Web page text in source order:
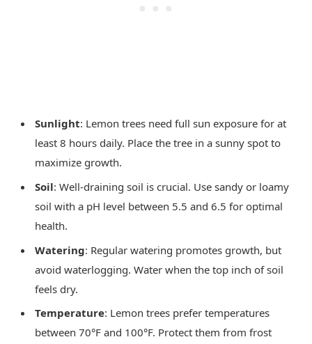
Sunlight: Lemon trees need full sun exposure for at
least 8 hours daily. Place the tree in a sunny spot to
maximize growth.
Soil: Well-draining soil is crucial. Use sandy or loamy
soil with a pH level between 5.5 and 6.5 for optimal
health.
Watering: Regular watering promotes growth, but
avoid waterlogging. Water when the top inch of soil
feels dry.
Temperature: Lemon trees prefer temperatures
between 70°F and 100°F. Protect them from frost